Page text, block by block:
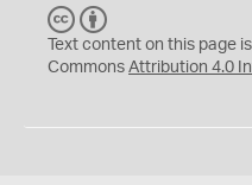
C
C
Y
Text content on this page
Commons Attribution 4.0